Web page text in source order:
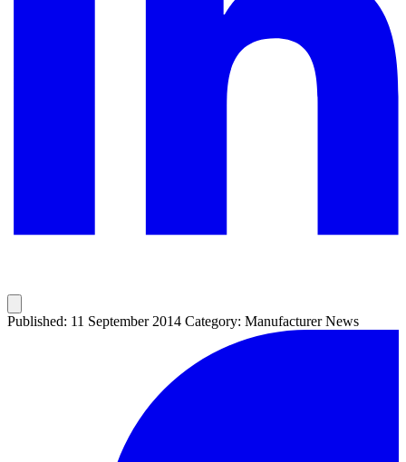
Published: 11 September 2014 Category: Manufacturer News